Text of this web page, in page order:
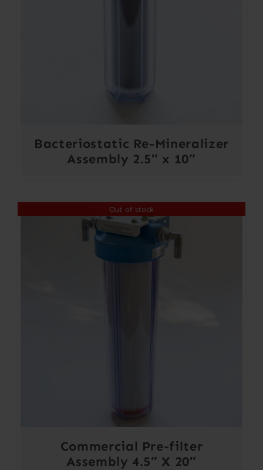
Bacteriostatic Re-Mineralizer
Assembly 2.5″ x 10″
Out of stock
Commercial Pre-filter
Assembly 4.5″ X 20″